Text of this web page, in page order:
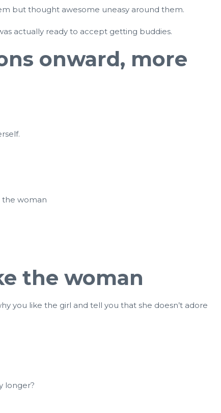
but thought awesome uneasy around them.
actually ready to accept getting buddies.
onward, more
the woman
the woman
you like the girl and tell you that she doesn’t adore
longer?